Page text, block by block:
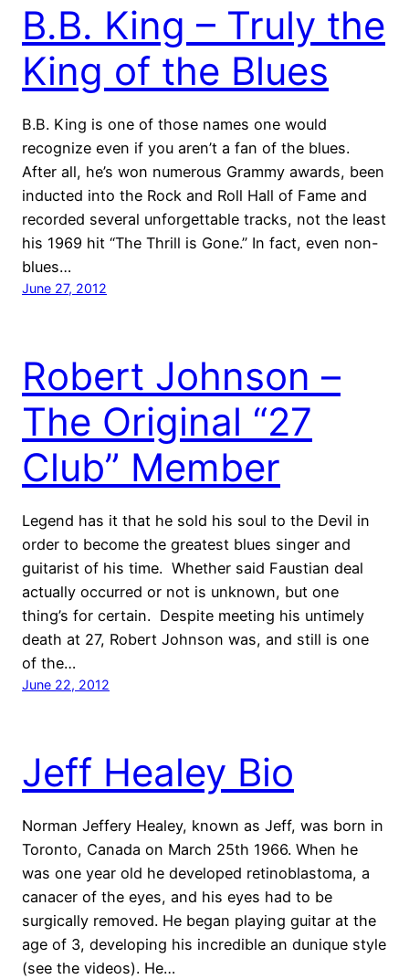
B.B. King – Truly the
King of the Blues
B.B. King is one of those names one would
recognize even if you aren’t a fan of the blues.
After all, he’s won numerous Grammy awards, been
inducted into the Rock and Roll Hall of Fame and
recorded several unforgettable tracks, not the least
his 1969 hit “The Thrill is Gone.” In fact, even non-
blues…
June 27, 2012
Robert Johnson –
The Original “27
Club” Member
Legend has it that he sold his soul to the Devil in
order to become the greatest blues singer and
guitarist of his time. Whether said Faustian deal
actually occurred or not is unknown, but one
thing’s for certain. Despite meeting his untimely
death at 27, Robert Johnson was, and still is one
of the…
June 22, 2012
Jeff Healey Bio
Norman Jeffery Healey, known as Jeff, was born in
Toronto, Canada on March 25th 1966. When he
was one year old he developed retinoblastoma, a
canacer of the eyes, and his eyes had to be
surgically removed. He began playing guitar at the
age of 3, developing his incredible an dunique style
(see the videos). He…